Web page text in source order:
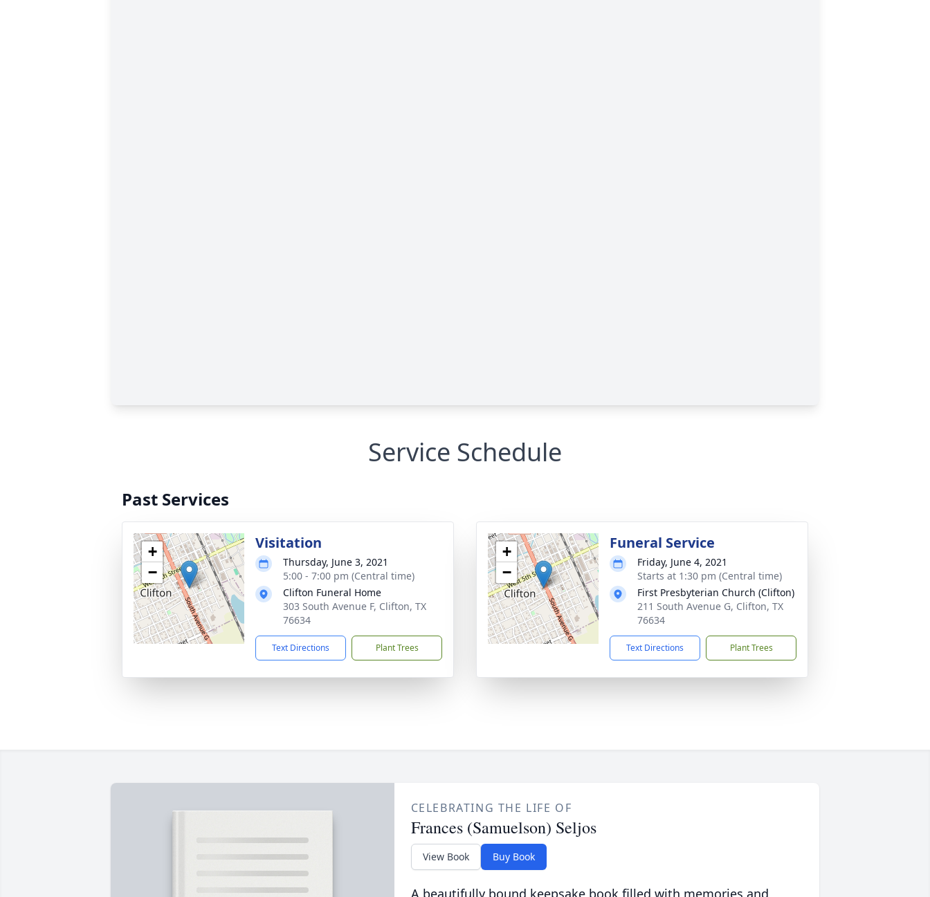
Service Schedule
Past Services
+
−
Visitation
Thursday, June 3, 2021
5:00 - 7:00 pm (Central time)
Clifton Funeral Home
303 South Avenue F, Clifton, TX
76634
Text Directions Plant Trees
+
−
Funeral Service
Friday, June 4, 2021
Starts at 1:30 pm (Central time)
First Presbyterian Church (Clifton)
211 South Avenue G, Clifton, TX
76634
Text Directions Plant Trees
CELEBRATING THE LIFE OF
Frances (Samuelson) Seljos
View Book Buy Book
A beautifully bound keepsake book filled with memories and